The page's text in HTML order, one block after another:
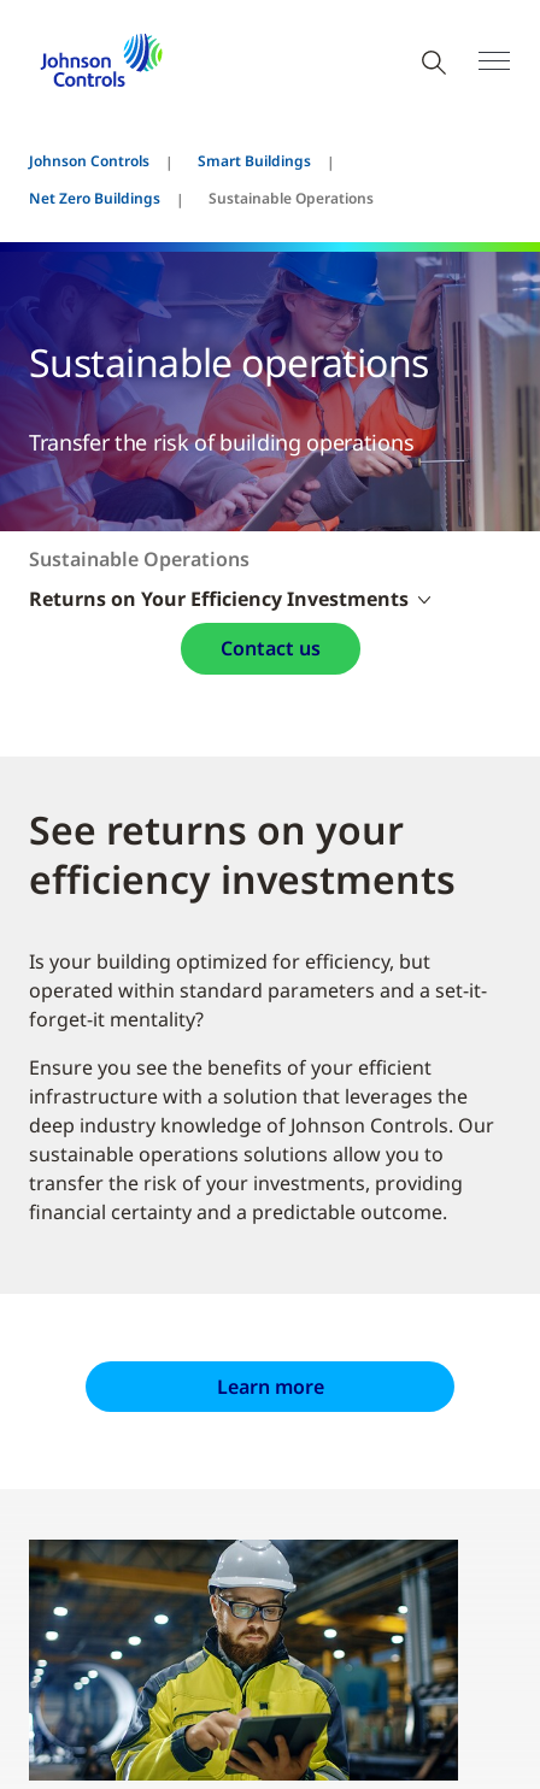
Johnson Controls
Smart Buildings
Net Zero Buildings
Sustainable Operations
Sustainable operations
Transfer the risk of building operations
Sustainable Operations
Returns on Your Efficiency Investments
Contact us
See returns on your
efficiency investments
Is your building optimized for efficiency, but
operated within standard parameters and a set-it-
forget-it mentality?
Ensure you see the benefits of your efficient
infrastructure with a solution that leverages the
deep industry knowledge of Johnson Controls. Our
sustainable operations solutions allow you to
transfer the risk of your investments, providing
financial certainty and a predictable outcome.
Learn more